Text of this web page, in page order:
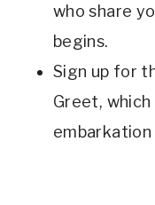
who share
begins.
Sign up for
Greet,
embarkation